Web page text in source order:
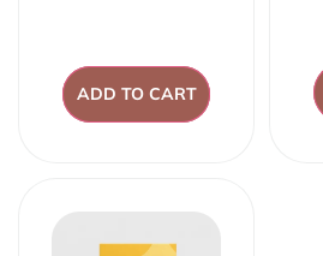
ADD TO CART